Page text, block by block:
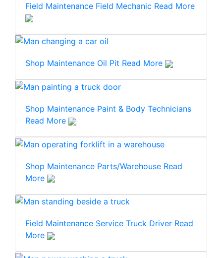
Field Maintenance Field Mechanic Read More
Shop Maintenance Oil Pit Read More
Shop Maintenance Paint & Body Technicians
Read More
Shop Maintenance Parts/Warehouse Read
More
Field Maintenance Service Truck Driver Read
More